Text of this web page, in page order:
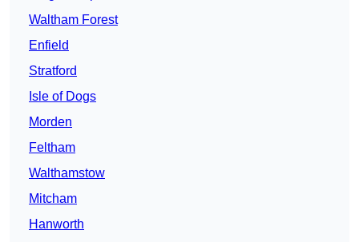
Waltham Forest
Enfield
Stratford
Isle of Dogs
Morden
Feltham
Walthamstow
Mitcham
Hanworth